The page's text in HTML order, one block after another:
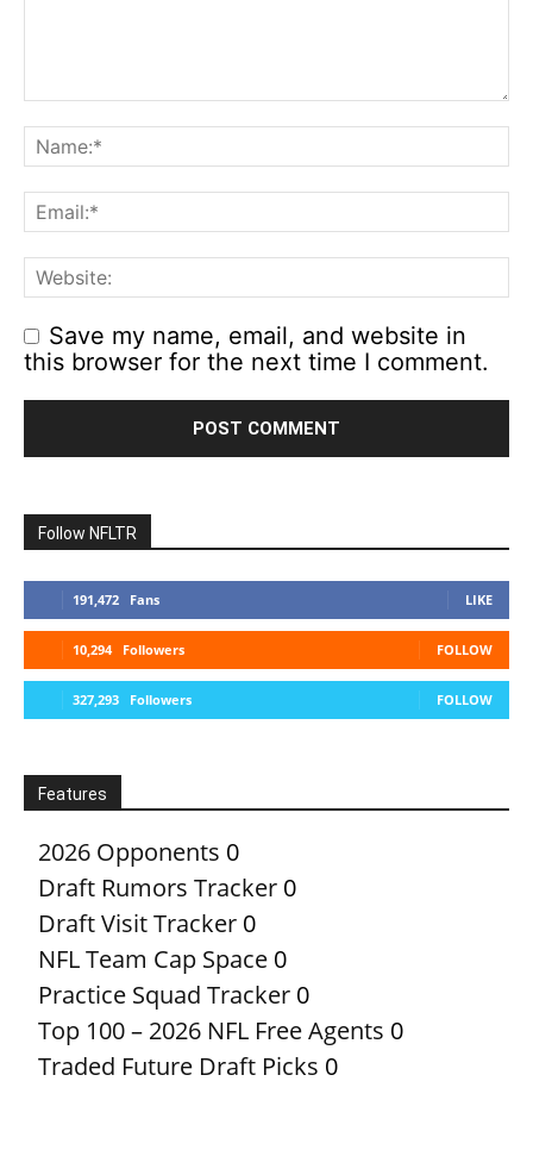
Save my name, email, and website in
this browser for the next time I comment.
Follow NFLTR
191,472 Fans LIKE
10,294 Followers FOLLOW
327,293 Followers FOLLOW
Features
2026 Opponents 0
Draft Rumors Tracker 0
Draft Visit Tracker 0
NFL Team Cap Space 0
Practice Squad Tracker 0
Top 100 – 2026 NFL Free Agents 0
Traded Future Draft Picks 0